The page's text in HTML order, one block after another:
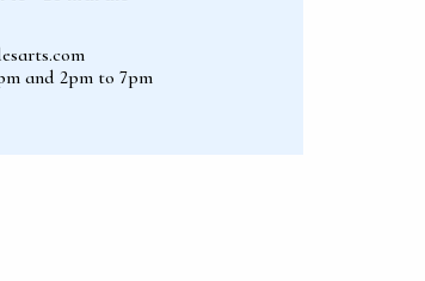
and 2pm to 7pm